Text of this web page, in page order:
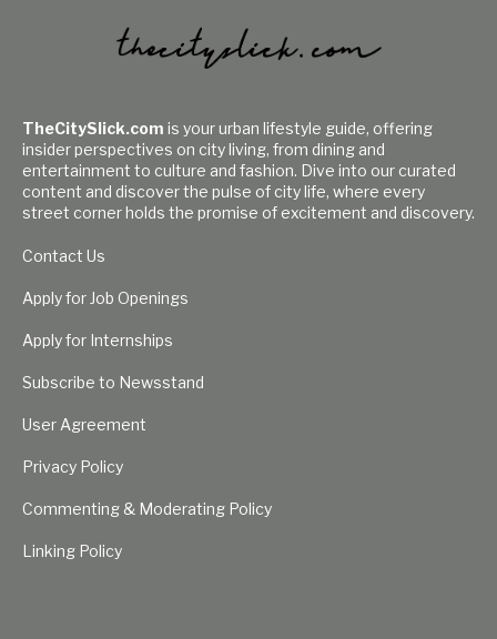
TheCitySlick.com is your urban lifestyle guide, offering
insider perspectives on city living, from dining and
entertainment to culture and fashion. Dive into our curated
content and discover the pulse of city life, where every
street corner holds the promise of excitement and discovery.
Contact Us
Apply for Job Openings
Apply for Internships
Subscribe to Newsstand
User Agreement
Privacy Policy
Commenting & Moderating Policy
Linking Policy